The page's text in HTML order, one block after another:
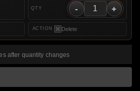
- +
Delete
after quantity changes